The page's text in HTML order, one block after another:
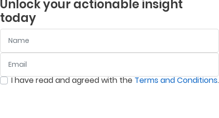
company
provides
retirement
and
in
your
event
is to
prevailing
listed
on
Securities
Unlock your actionable insight
today
0/ 280
I have read and agreed with theTerms and Conditions.